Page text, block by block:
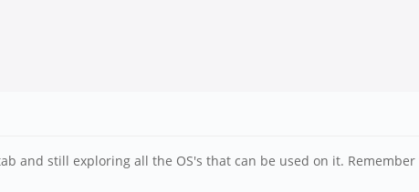
and still exploring all the OS's that can be used on it.